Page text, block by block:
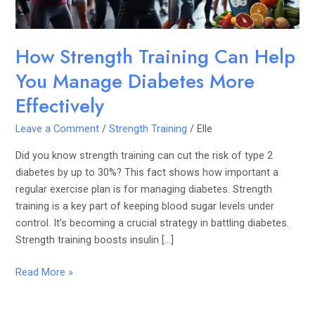
How Strength Training Can Help
You Manage Diabetes More
Effectively
Leave a Comment /Strength Training /Elle
Did you know strength training can cut the risk of type 2
diabetes by up to 30%? This fact shows how important a
regular exercise plan is for managing diabetes. Strength
training is a key part of keeping blood sugar levels under
control. It’s becoming a crucial strategy in battling diabetes.
Strength training boosts insulin […]
More
Effectively
Read More »